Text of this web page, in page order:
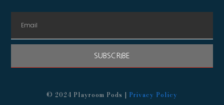
SUBSCRIBE
© 2024 Playroom Pods | Privacy Policy